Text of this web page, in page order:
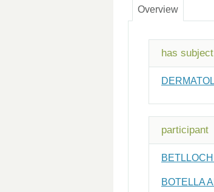
Overview
has
participant
BOTELLA